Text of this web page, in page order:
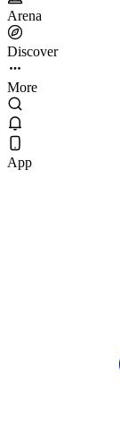
Arena
Discover
More
App